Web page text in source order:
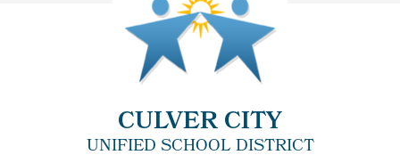
CULVER CITY
UNIFIED SCHOOL DISTRICT